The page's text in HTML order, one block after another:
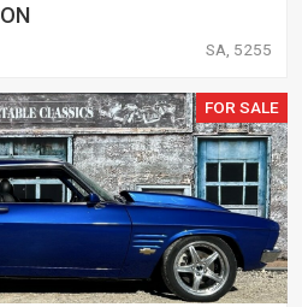
SA, 5255
FOR SALE